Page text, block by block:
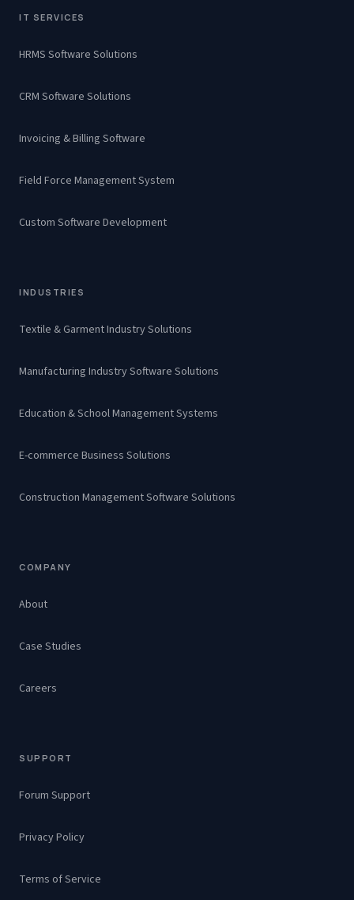
IT SERVICES
HRMS Software Solutions
CRM Software Solutions
Invoicing & Billing Software
Field Force Management System
Custom Software Development
INDUSTRIES
Textile & Garment Industry Solutions
Manufacturing Industry Software Solutions
Education & School Management Systems
E-commerce Business Solutions
Construction Management Software Solutions
COMPANY
About
Case Studies
Careers
SUPPORT
Forum Support
Privacy Policy
Terms of Service